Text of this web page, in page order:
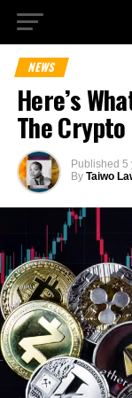
NEWS
Here’s
The
Published 5
By Taiwo